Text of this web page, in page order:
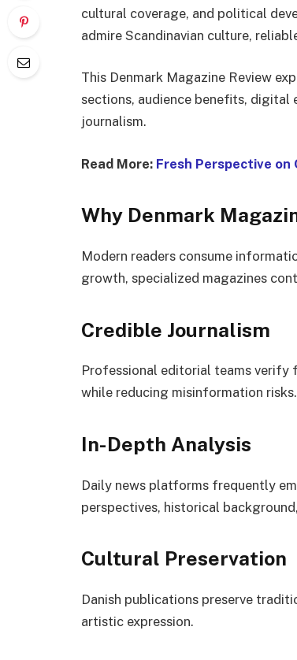
cultural coverage, and political
admire Scandinavian culture,
This Denmark Magazine Review
sections, audience benefits, digital
journalism.
Read More: Fresh Perspective
Why Denmark
Modern readers consume
growth, specialized magazines
Credible Journalism
Professional editorial teams verify
while reducing misinformation risks.
In-Depth Analysis
Daily news platforms frequently
perspectives, historical
Cultural Preservation
Danish publications preserve
artistic expression.